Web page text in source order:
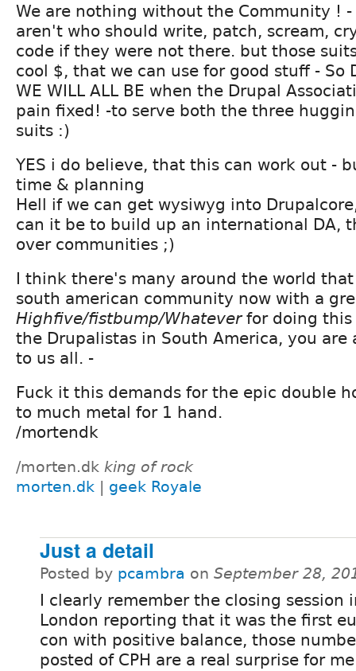
We are nothing without the Community !
aren't who should write, patch, scream,
code if they were not there. but those
cool $, that we can use for good stuff - So
WE WILL ALL BE when the Drupal
pain fixed! -to serve both the three
suits :)
YES i do believe, that this can work out -
time & planning
Hell if we can get wysiwyg into
can it be to build up an international DA,
over communities ;)
I think there's many around the world
south american community now with a
Highfive/fistbump/Whateverfor doing this
the Drupalistas in South America, you
to us all. -
Fuck it this demands for the epic double
to much metal for 1 hand.
/mortendk
/morten.dk king of rock
morten.dk | geek Royale
Just a detail
Posted by pcambra on September 28,
I clearly remember the closing session
London reporting that it was the first
con with positive balance, those
posted of CPH are a real surprise for me